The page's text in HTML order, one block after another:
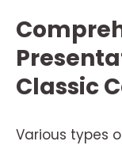
Classic
Various types